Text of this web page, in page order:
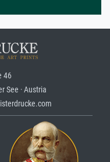
46
See · Austria